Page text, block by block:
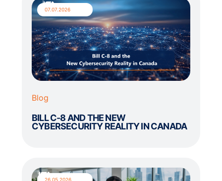
Blog
BILL C-8 AND THE NEW
CYBERSECURITY REALITY IN CANADA
07.07.2026
26.05.2026